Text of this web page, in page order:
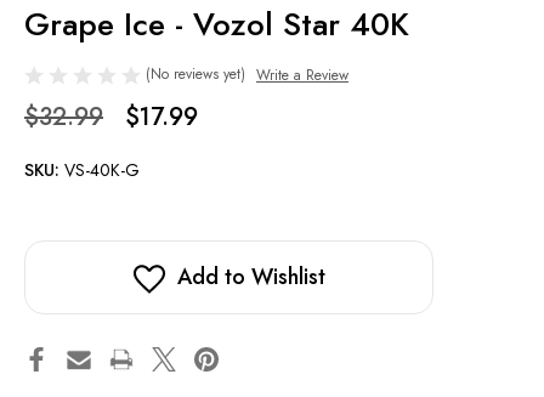
Grape Ice - Vozol Star 40K
(No reviews yet) Write a Review
$32.99 $17.99
SKU: VS-40K-G
Add to Wishlist